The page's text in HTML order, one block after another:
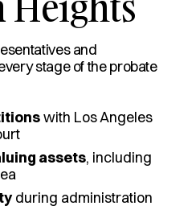
and
stage of the probate
with Los Angeles
assets, including
during administration